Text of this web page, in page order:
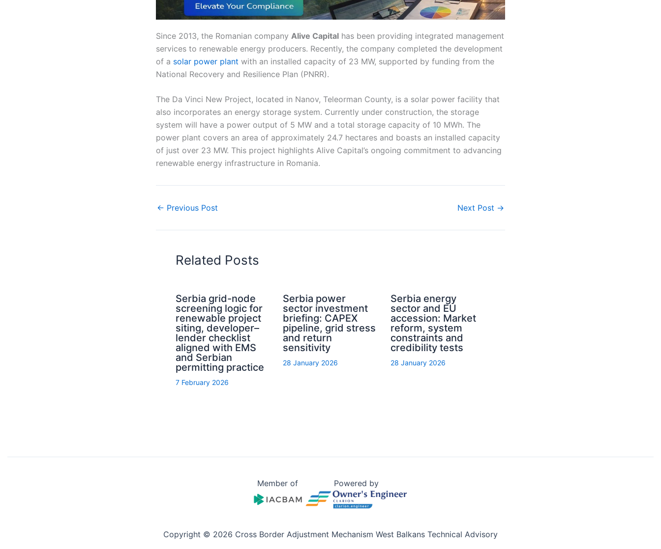
Since 2013, the Romanian company Alive Capital has been providing integrated management
services to renewable energy producers. Recently, the company completed the development
of a solar power plant with an installed capacity of 23 MW, supported by funding from the
National Recovery and Resilience Plan (PNRR).
The Da Vinci New Project, located in Nanov, Teleorman County, is a solar power facility that
also incorporates an energy storage system. Currently under construction, the storage
system will have a power output of 5 MW and a total storage capacity of 10 MWh. The
power plant covers an area of approximately 24.7 hectares and boasts an installed capacity
of just over 23 MW. This project highlights Alive Capital’s ongoing commitment to advancing
renewable energy infrastructure in Romania.
← Previous Post Next Post →
Related Posts
Serbia grid-node
screening logic for
renewable project
siting, developer–
lender checklist
aligned with EMS
and Serbian
permitting practice
7 February 2026
Serbia power
sector investment
briefing: CAPEX
pipeline, grid stress
and return
sensitivity
28 January 2026
Serbia energy
sector and EU
accession: Market
reform, system
constraints and
credibility tests
28 January 2026
Member of Powered by
Copyright © 2026 Cross Border Adjustment Mechanism West Balkans Technical Advisory